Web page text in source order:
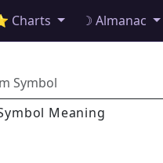
Charts ☽ Almanac
Symbol
Meaning